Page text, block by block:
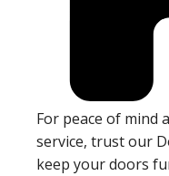
For peace of mind
service, trust our
keep your doors